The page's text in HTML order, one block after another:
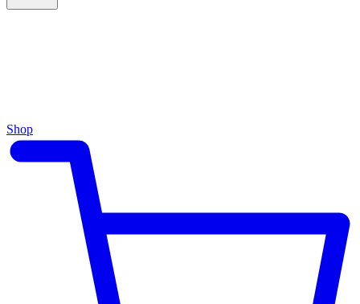
Shop